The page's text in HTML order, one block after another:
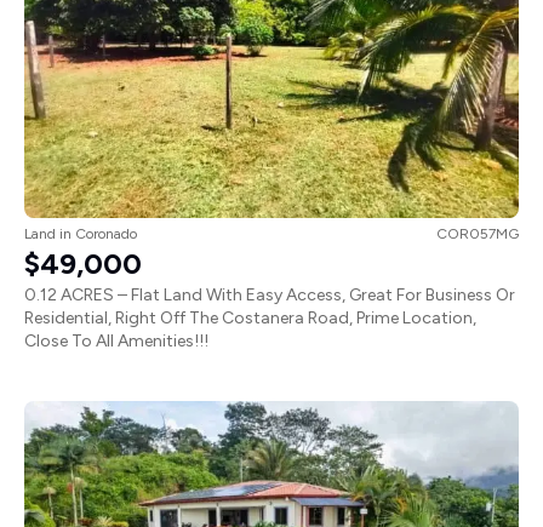
Land in Coronado COR057MG
$49,000
0.12 ACRES – Flat Land With Easy Access, Great For Business Or
Residential, Right Off The Costanera Road, Prime Location,
Close To All Amenities!!!